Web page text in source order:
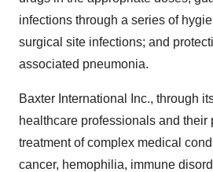
infections through a series of
surgical site infections; and
associated pneumonia.
Baxter International Inc., through
healthcare professionals and their
treatment of complex medical
cancer, hemophilia, immune